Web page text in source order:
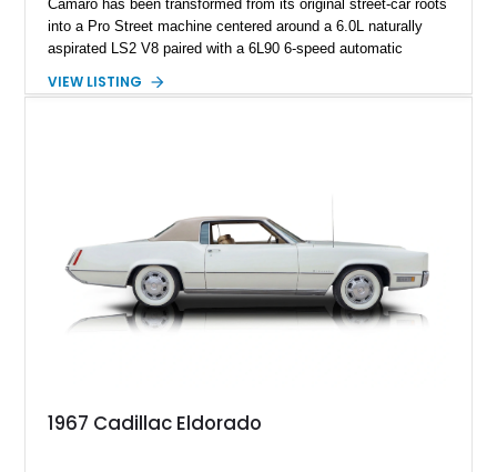
Camaro has been transformed from its original street-car roots
into a Pro Street machine centered around a 6.0L naturally
aspirated LS2 V8 paired with a 6L90 6-speed automatic
interior, it features a collection of performance-focused
philosophy of combining vintage character with modern
performance.
VIEW LISTING
1967 Cadillac Eldorado